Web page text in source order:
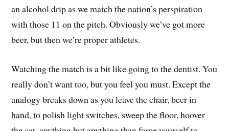
an alcohol drip as we match the nation’s perspiration
with those 11 on the pitch. Obviously we’ve got more
beer, but then we’re proper athletes.
Watching the match is a bit like going to the dentist. You
really don’t want too, but you feel you must. Except the
analogy breaks down as you leave the chair, beer in
hand, to polish light switches, sweep the floor, hoover